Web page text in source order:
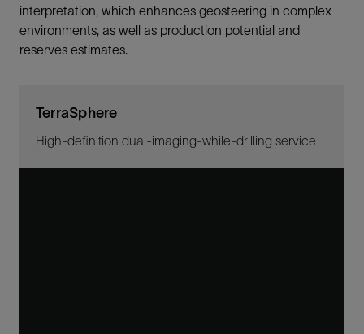
interpretation, which enhances geosteering in complex
environments, as well as production potential and
reserves estimates.
TerraSphere
High-definition dual-imaging-while-drilling service